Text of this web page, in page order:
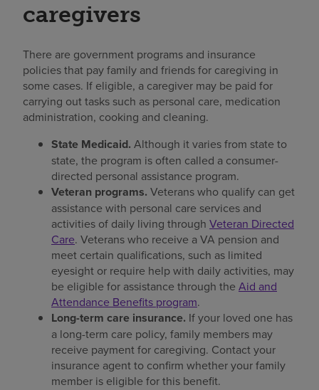
caregivers
There are government programs and insurance
policies that pay family and friends for caregiving in
some cases. If eligible, a caregiver may be paid for
carrying out tasks such as personal care, medication
administration, cooking and cleaning.
State Medicaid. Although it varies from state to
state, the program is often called a consumer-
directed personal assistance program.
Veteran programs. Veterans who qualify can get
assistance with personal care services and
activities of daily living through Veteran Directed
Care. Veterans who receive a VA pension and
meet certain qualifications, such as limited
eyesight or require help with daily activities, may
be eligible for assistance through the Aid and
Attendance Benefits program.
Long-term care insurance. If your loved one has
a long-term care policy, family members may
receive payment for caregiving. Contact your
insurance agent to confirm whether your family
member is eligible for this benefit.